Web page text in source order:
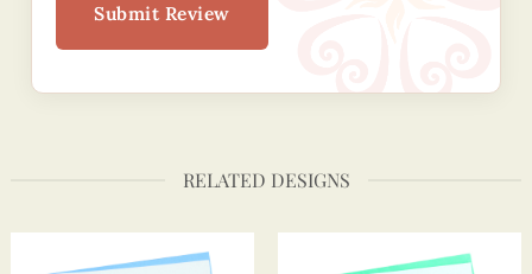
Submit Review
RELATED DESIGNS